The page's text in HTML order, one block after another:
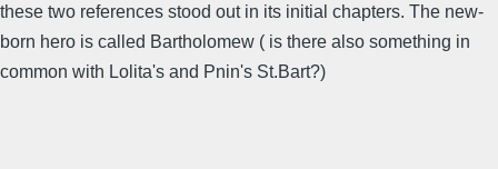
these two references stood out in its initial chapters. The new-
born hero is called Bartholomew ( is there also something in
common with Lolita's and Pnin's St.Bart?)